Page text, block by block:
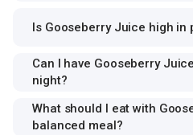
Is Gooseberry Juice high in
Can I have Gooseberry
night?
What should I eat with
balanced meal?